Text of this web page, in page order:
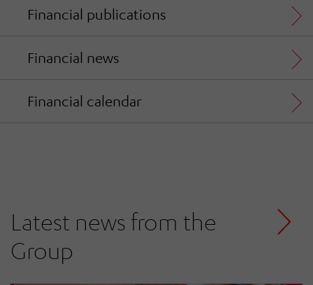
Financial publications
Financial news
Financial calendar
Latest news from the
Group